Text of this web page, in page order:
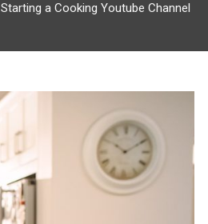
Starting a Cooking Youtube Channel